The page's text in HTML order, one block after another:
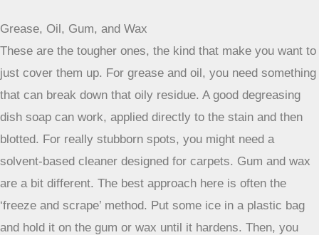
stubborn smells.
Coffee and Red Wine Mishaps
These are the classic party fouls of the carpet world. For
coffee, a mix of cool water and a little bit of dish soap
usually does the trick if you catch it fast. Blot it gently. Red
wine is a bit more dramatic. The old trick of pouring salt on
it to soak up the liquid is actually pretty effective, but you
have to do it right away. After the salt has done its job,
vacuum it up and then treat the remaining stain with a